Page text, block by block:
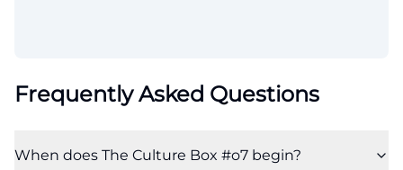
Frequently Asked Questions
When does The Culture Box #o7 begin?